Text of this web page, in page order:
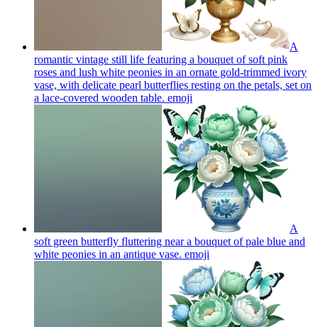
A
romantic vintage still life featuring a bouquet of soft pink
roses and lush white peonies in an ornate gold-trimmed ivory
vase, with delicate pearl butterflies resting on the petals, set on
a lace-covered wooden table. emoji
A
soft green butterfly fluttering near a bouquet of pale blue and
white peonies in an antique vase. emoji